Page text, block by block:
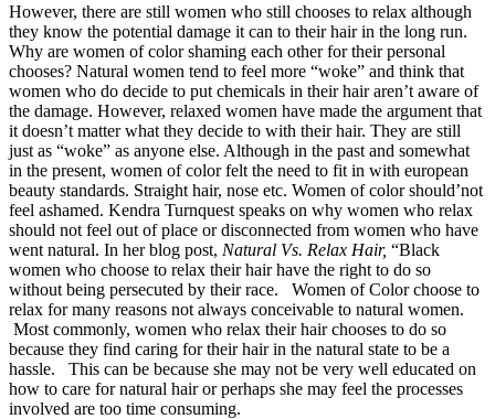
However, there are still women who still chooses to relax although
they know the potential damage it can to their hair in the long run.
Why are women of color shaming each other for their personal
chooses? Natural women tend to feel more “woke” and think that
women who do decide to put chemicals in their hair aren’t aware of
the damage. However, relaxed women have made the argument that
it doesn’t matter what they decide to with their hair. They are still
just as “woke” as anyone else. Although in the past and somewhat
in the present, women of color felt the need to fit in with european
beauty standards. Straight hair, nose etc. Women of color should’not
feel ashamed. Kendra Turnquest speaks on why women who relax
should not feel out of place or disconnected from women who have
went natural. In her blog post, Natural Vs. Relax Hair, “Black
women who choose to relax their hair have the right to do so
without being persecuted by their race. Women of Color choose to
relax for many reasons not always conceivable to natural women.
Most commonly, women who relax their hair chooses to do so
because they find caring for their hair in the natural state to be a
hassle. This can be because she may not be very well educated on
how to care for natural hair or perhaps she may feel the processes
involved are too time consuming.